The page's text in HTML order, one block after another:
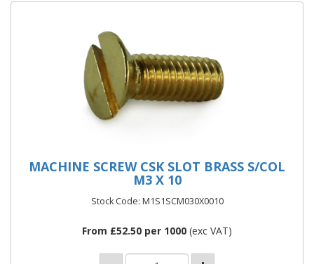
MACHINE SCREW CSK SLOT BRASS S/COL
M3 X 10
Stock Code: M1S1SCM030X0010
From £52.50 per 1000 (exc VAT)